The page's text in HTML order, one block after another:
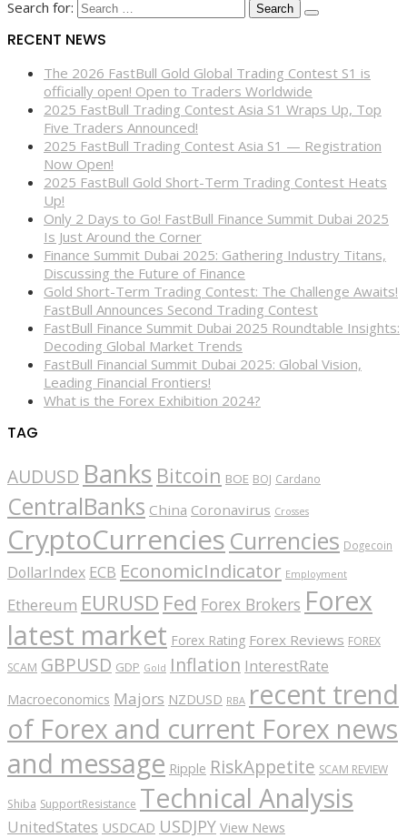
Search for:
RECENT NEWS
The 2026 FastBull Gold Global Trading Contest S1 is
officially open! Open to Traders Worldwide
2025 FastBull Trading Contest Asia S1 Wraps Up, Top
Five Traders Announced!
2025 FastBull Trading Contest Asia S1 — Registration
Now Open!
2025 FastBull Gold Short-Term Trading Contest Heats
Up!
Only 2 Days to Go! FastBull Finance Summit Dubai 2025
Is Just Around the Corner
Finance Summit Dubai 2025: Gathering Industry Titans,
Discussing the Future of Finance
Gold Short-Term Trading Contest: The Challenge Awaits!
FastBull Announces Second Trading Contest
FastBull Finance Summit Dubai 2025 Roundtable Insights:
Decoding Global Market Trends
FastBull Financial Summit Dubai 2025: Global Vision,
Leading Financial Frontiers!
What is the Forex Exhibition 2024?
TAG
AUDUSD Banks Bitcoin BOE BOJ Cardano
CentralBanks China Coronavirus Crosses
CryptoCurrencies Currencies Dogecoin
DollarIndex ECB EconomicIndicator Employment
Ethereum EURUSD Fed Forex Brokers Forex
latest market Forex Rating Forex Reviews FOREX
SCAM GBPUSD GDP Gold Inflation InterestRate
Macroeconomics Majors NZDUSD RBA recent trend
of Forex and current Forex news
and message Ripple RiskAppetite SCAM REVIEW
Shiba SupportResistance Technical Analysis
UnitedStates USDCAD USDJPY View News